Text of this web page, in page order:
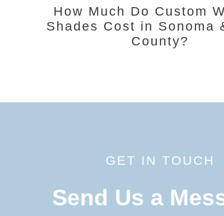
How Much Do Custom
Shades Cost in Sonoma
County?
GET IN TOUCH
Send Us a